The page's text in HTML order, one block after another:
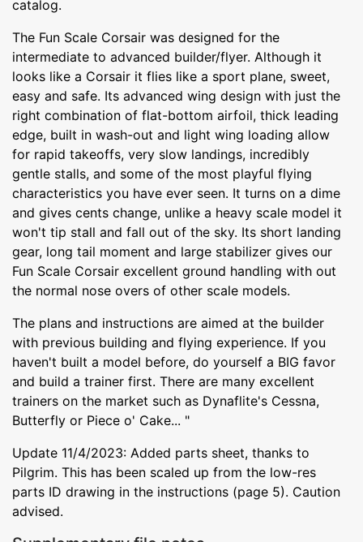
catalog.
The Fun Scale Corsair was designed for the
intermediate to advanced builder/flyer. Although it
looks like a Corsair it flies like a sport plane, sweet,
easy and safe. Its advanced wing design with just the
right combination of flat-bottom airfoil, thick leading
edge, built in wash-out and light wing loading allow
for rapid takeoffs, very slow landings, incredibly
gentle stalls, and some of the most playful flying
characteristics you have ever seen. It turns on a dime
and gives cents change, unlike a heavy scale model it
won't tip stall and fall out of the sky. Its short landing
gear, long tail moment and large stabilizer gives our
Fun Scale Corsair excellent ground handling with out
the normal nose overs of other scale models.
The plans and instructions are aimed at the builder
with previous building and flying experience. If you
haven't built a model before, do yourself a BIG favor
and build a trainer first. There are many excellent
trainers on the market such as Dynaflite's Cessna,
Butterfly or Piece o' Cake... "
Update 11/4/2023: Added parts sheet, thanks to
Pilgrim. This has been scaled up from the low-res
parts ID drawing in the instructions (page 5). Caution
advised.